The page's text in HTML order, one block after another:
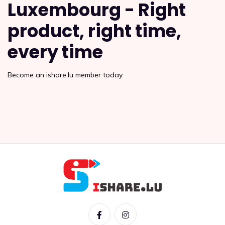
Luxembourg - Right
product, right time,
every time
Become an ishare.lu member today